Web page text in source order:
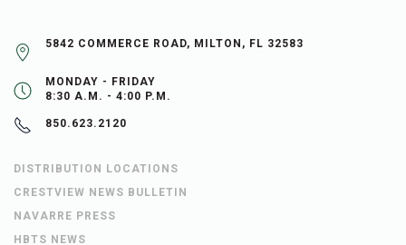
5842 COMMERCE ROAD, MILTON, FL 32583
MONDAY - FRIDAY
8:30 A.M. - 4:00 P.M.
850.623.2120
DISTRIBUTION LOCATIONS
CRESTVIEW NEWS BULLETIN
NAVARRE PRESS
HBTS NEWS